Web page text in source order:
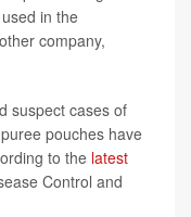
in the
company,
suspect cases of
pouches have
to the latest
Control and